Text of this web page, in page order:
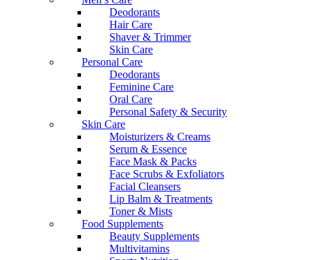
Deodorants
Hair Care
Shaver & Trimmer
Skin Care
Personal Care
Deodorants
Feminine Care
Oral Care
Personal Safety & Security
Skin Care
Moisturizers & Creams
Serum & Essence
Face Mask & Packs
Face Scrubs & Exfoliators
Facial Cleansers
Lip Balm & Treatments
Toner & Mists
Food Supplements
Beauty Supplements
Multivitamins